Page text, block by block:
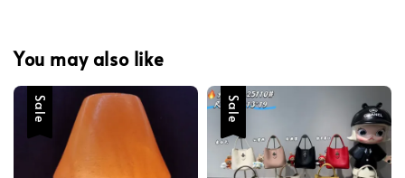
You may also like
Sale Sale